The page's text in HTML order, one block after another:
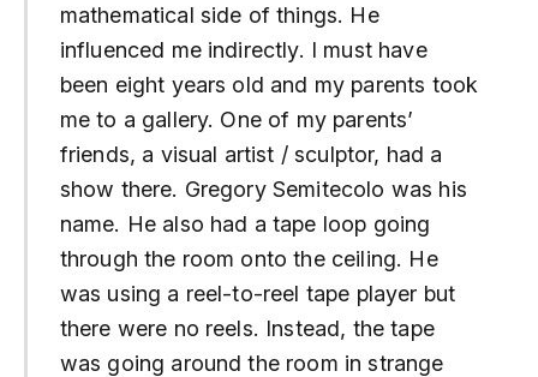
mathematical side of things. He
influenced me indirectly. I must have
been eight years old and my parents took
me to a gallery. One of my parents’
friends, a visual artist / sculptor, had a
show there. Gregory Semitecolo was his
name. He also had a tape loop going
through the room onto the ceiling. He
was using a reel-to-reel tape player but
there were no reels. Instead, the tape
was going around the room in strange